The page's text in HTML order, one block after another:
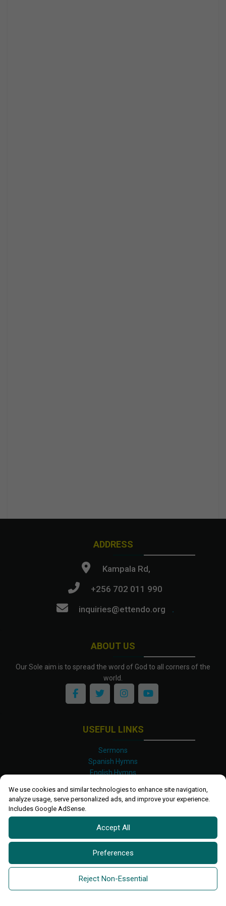
We use cookies and similar technologies to enhance site navigation,
analyze usage, serve personalized ads, and improve your experience.
Includes Google AdSense.
Accept All
Preferences
Reject Non-Essential
ABOUT US
Our Sole aim is to spread the word of God to all corners of the
world.
ADDRESS
Kampala Rd,
+256 702 011 990
inquiries@ettendo.org
.
USEFUL LINKS
Sermons
Spanish Hymns
English Hymns
Luganda Hymns
Shona Hymns
Site Map
Privacy Policy
Terms and Conditions
2026 All rights reserved.